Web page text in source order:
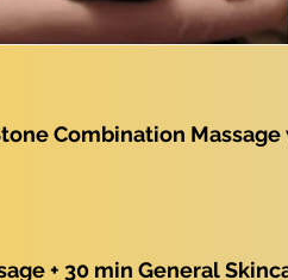
Combination
+ 30 min General